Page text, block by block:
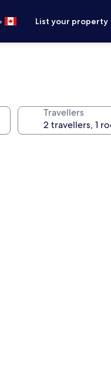
List your property
Travellers